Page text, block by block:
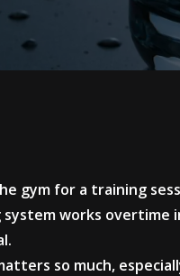
gym for a training
system works
so much,